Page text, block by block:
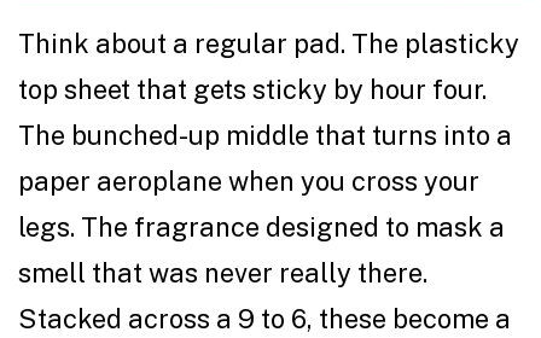
Think about a regular pad. The plasticky
top sheet that gets sticky by hour four.
The bunched-up middle that turns into a
paper aeroplane when you cross your
legs. The fragrance designed to mask a
smell that was never really there.
Stacked across a 9 to 6, these become a